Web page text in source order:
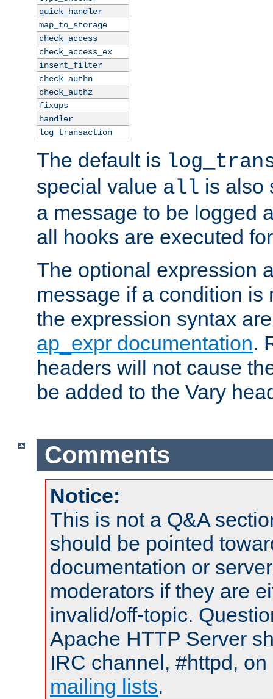
quick_handler
map_to_storage
check_access
check_access_ex
insert_filter
check_authn
check_authz
fixups
handler
log_transaction
The default is
special value all is also
a message to be logged
all hooks are executed
The optional expression
message if a condition is
the expression syntax
ap_expr documentation.
headers will not cause
be added to the Vary
Comments
Notice:
This is not a Q&A
should be pointed
documentation or
moderators if they are
invalid/off-topic.
Apache HTTP Server
IRC channel, #httpd,
mailing lists.